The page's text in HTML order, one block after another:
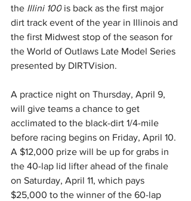
the Illini 100 is back as the first major
dirt track event of the year in Illinois and
the first Midwest stop of the season for
the World of Outlaws Late Model Series
presented by DIRTVision.
A practice night on Thursday, April 9,
will give teams a chance to get
acclimated to the black-dirt 1/4-mile
before racing begins on Friday, April 10.
A $12,000 prize will be up for grabs in
the 40-lap lid lifter ahead of the finale
on Saturday, April 11, which pays
$25,000 to the winner of the 60-lap